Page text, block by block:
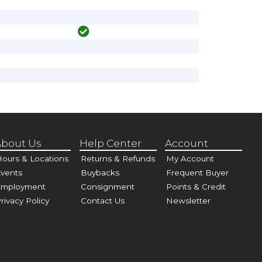
Us
& Locations
Policy
Help Center
Returns & Refunds
Buybacks
Consignment
Contact Us
Account
My Account
Frequent Buyer
Points & Credit
Newsletter